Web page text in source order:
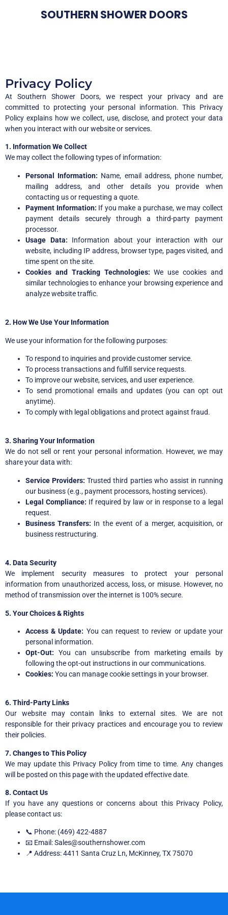
SOUTHERN SHOWER DOORS
Privacy Policy
At Southern Shower Doors, we respect your privacy and are
committed to protecting your personal information. This Privacy
Policy explains how we collect, use, disclose, and protect your data
when you interact with our website or services.
1. Information We Collect
We may collect the following types of information:
Personal Information: Name, email address, phone number,
mailing address, and other details you provide when
contacting us or requesting a quote.
Payment Information: If you make a purchase, we may collect
payment details securely through a third-party payment
processor.
Usage Data: Information about your interaction with our
website, including IP address, browser type, pages visited, and
time spent on the site.
Cookies and Tracking Technologies: We use cookies and
similar technologies to enhance your browsing experience and
analyze website traffic.
2. How We Use Your Information
We use your information for the following purposes:
To respond to inquiries and provide customer service.
To process transactions and fulfill service requests.
To improve our website, services, and user experience.
To send promotional emails and updates (you can opt out
anytime).
To comply with legal obligations and protect against fraud.
3. Sharing Your Information
We do not sell or rent your personal information. However, we may
share your data with:
Service Providers: Trusted third parties who assist in running
our business (e.g., payment processors, hosting services).
Legal Compliance: If required by law or in response to a legal
request.
Business Transfers: In the event of a merger, acquisition, or
business restructuring.
4. Data Security
We implement security measures to protect your personal
information from unauthorized access, loss, or misuse. However, no
method of transmission over the internet is 100% secure.
5. Your Choices & Rights
Access & Update: You can request to review or update your
personal information.
Opt-Out: You can unsubscribe from marketing emails by
following the opt-out instructions in our communications.
Cookies: You can manage cookie settings in your browser.
6. Third-Party Links
Our website may contain links to external sites. We are not
responsible for their privacy practices and encourage you to review
their policies.
7. Changes to This Policy
We may update this Privacy Policy from time to time. Any changes
will be posted on this page with the updated effective date.
8. Contact Us
If you have any questions or concerns about this Privacy Policy,
please contact us:
📞 Phone: ‪(469) 422-4887
📧 Email: Sales@southernshower.com
📍 Address: 4411 Santa Cruz Ln, McKinney, TX 75070